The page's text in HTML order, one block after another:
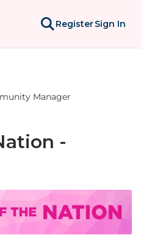
RegisterSign In
Manager
-